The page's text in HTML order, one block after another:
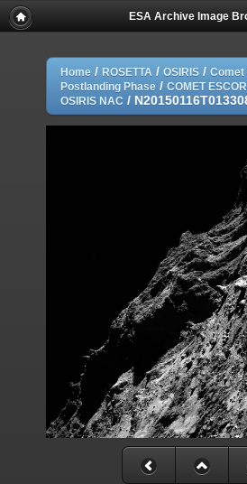
ESA Archive Image
Home / ROSETTA / OSIRIS / Comet
Postlanding Phase / COMET
OSIRIS NAC /